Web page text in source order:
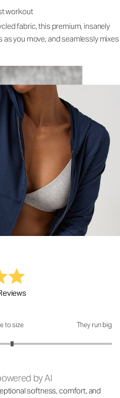
workout
fabric, this premium, insanely
you move, and seamlessly mixes
to size They run big
by AI
softness, comfort, and